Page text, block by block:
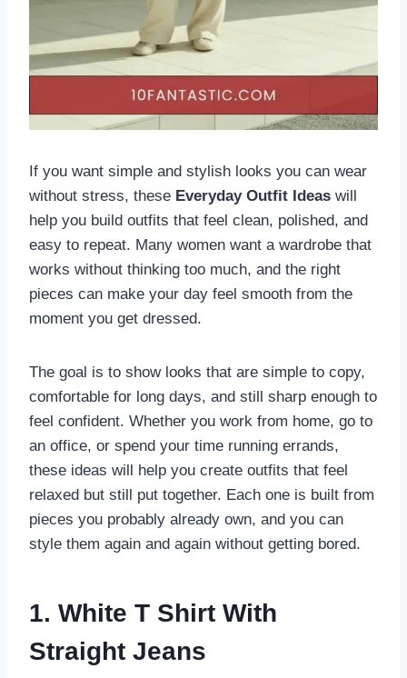
If you want simple and stylish looks you can wear
without stress, these Everyday Outfit Ideas will
help you build outfits that feel clean, polished, and
easy to repeat. Many women want a wardrobe that
works without thinking too much, and the right
pieces can make your day feel smooth from the
moment you get dressed.
The goal is to show looks that are simple to copy,
comfortable for long days, and still sharp enough to
feel confident. Whether you work from home, go to
an office, or spend your time running errands,
these ideas will help you create outfits that feel
relaxed but still put together. Each one is built from
pieces you probably already own, and you can
style them again and again without getting bored.
1. White T Shirt With
Straight Jeans